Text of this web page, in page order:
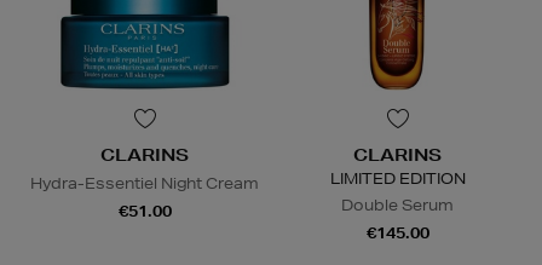
CLARINS
Hydra-Essentiel Night Cream
€51.00
CLARINS
LIMITED EDITION
Double Serum
€145.00